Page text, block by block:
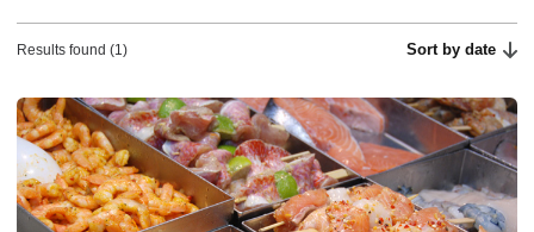
Results found (1) Sort by date